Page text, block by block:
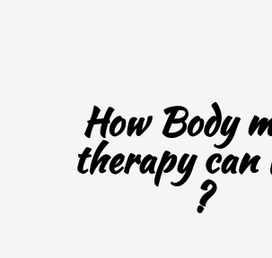
How Body
therapy can
?